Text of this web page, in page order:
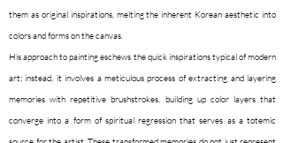
them as original inspirations, melting the inherent Korean aesthetic into
colors and forms on the canvas.
His approach to painting eschews the quick inspirations typical of modern
art; instead, it involves a meticulous process of extracting and layering
memories with repetitive brushstrokes, building up color layers that
converge into a form of spiritual regression that serves as a totemic